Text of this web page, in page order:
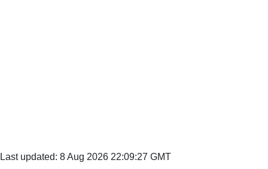
Last updated: 8 Aug 2026 22:09:27 GMT